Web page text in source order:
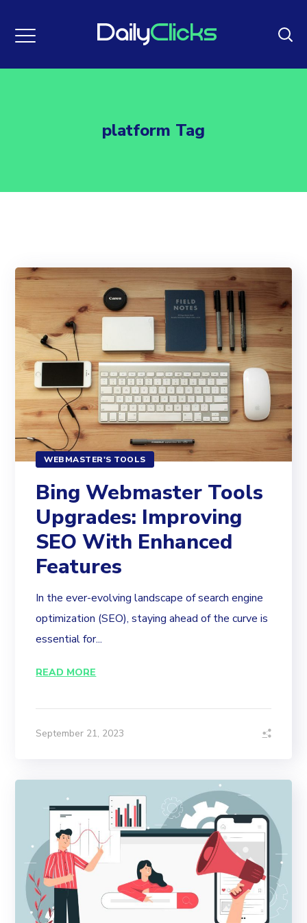
platform Tag
WEBMASTER'S TOOLS
Bing Webmaster Tools
Upgrades: Improving
SEO With Enhanced
Features
In the ever-evolving landscape of search engine
optimization (SEO), staying ahead of the curve is
essential for...
READ MORE
September 21, 2023